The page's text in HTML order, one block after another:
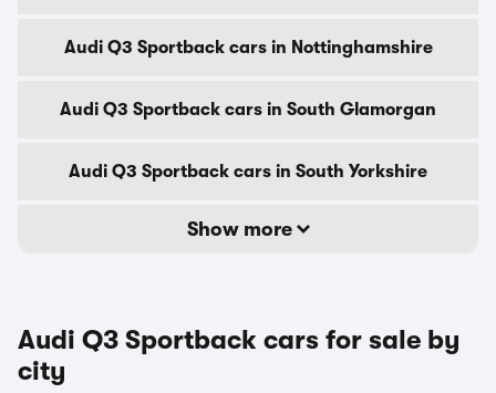
Audi Q3 Sportback cars in Nottinghamshire
Audi Q3 Sportback cars in South Glamorgan
Audi Q3 Sportback cars in South Yorkshire
Show more
Audi Q3 Sportback cars for sale by
city